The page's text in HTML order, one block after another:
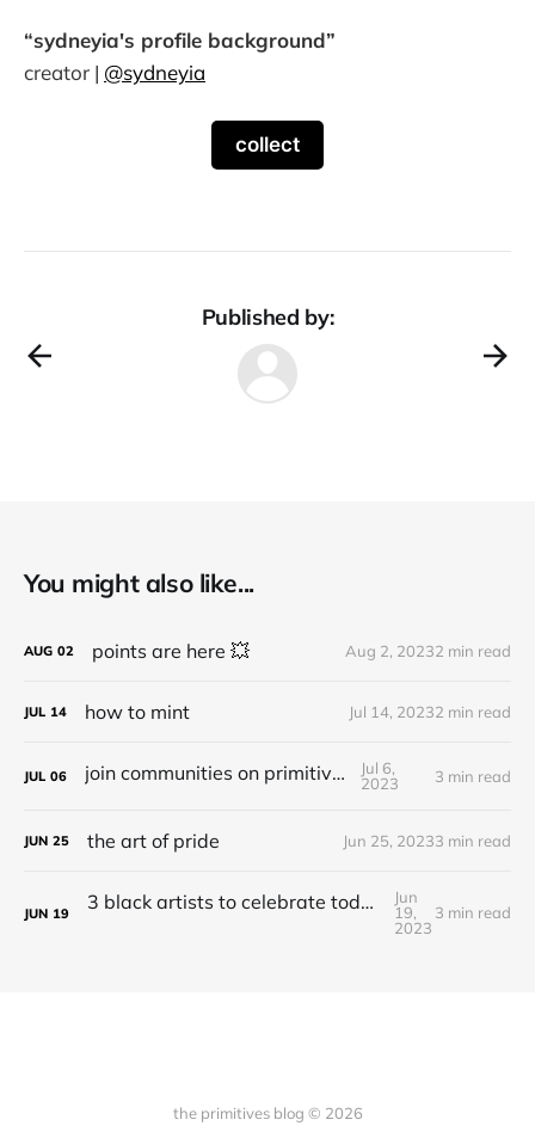
“sydneyia's profile background”
creator | @sydneyia
collect
Published by:
You might also like...
AUG 02 points are here 💥 Aug 2, 20232 min read
JUL 14 how to mint Jul 14, 20232 min read
JUL 06 join communities on primitives
Jul 6,
2023
3 min read
JUN 25 the art of pride Jun 25, 20233 min read
JUN 19 3 black artists to celebrate today and everyday
Jun
19,
2023
3 min read
the primitives blog © 2026